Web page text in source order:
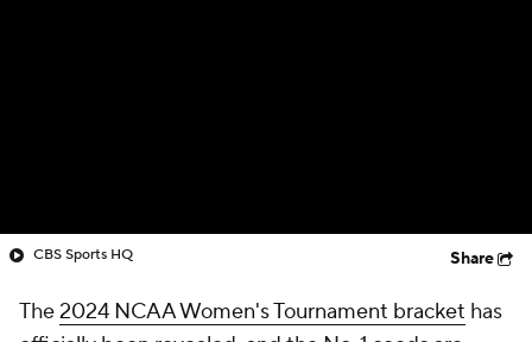
CBS Sports HQ Share
The2024 NCAA Women's Tournament bracket has